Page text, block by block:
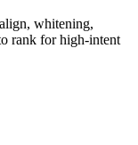
whitening,
rank for high-intent